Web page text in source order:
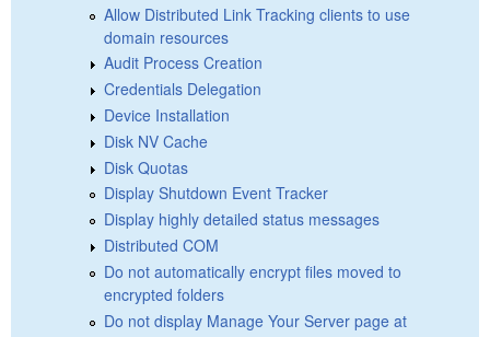
Allow Distributed Link Tracking clients to use
domain resources
Audit Process Creation
Credentials Delegation
Device Installation
Disk NV Cache
Disk Quotas
Display Shutdown Event Tracker
Display highly detailed status messages
Distributed COM
Do not automatically encrypt files moved to
encrypted folders
Do not display Manage Your Server page at